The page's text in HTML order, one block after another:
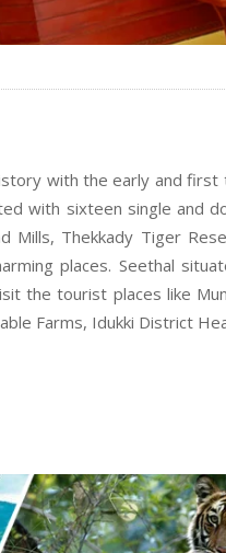
with the early and
with sixteen single and
Mills, Thekkady Tiger
places. Seethal
the tourist places like
Farms, Idukki District